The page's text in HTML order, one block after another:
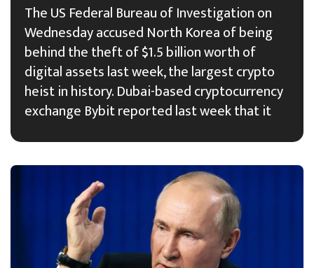
The US Federal Bureau of Investigation on
Wednesday accused North Korea of being
behind the theft of $1.5 billion worth of
digital assets last week, the largest crypto
heist in history. Dubai-based cryptocurrency
exchange Bybit reported last week that it